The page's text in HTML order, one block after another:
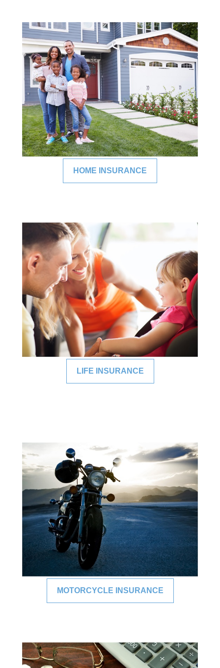
HOME INSURANCE
LIFE INSURANCE
MOTORCYCLE INSURANCE